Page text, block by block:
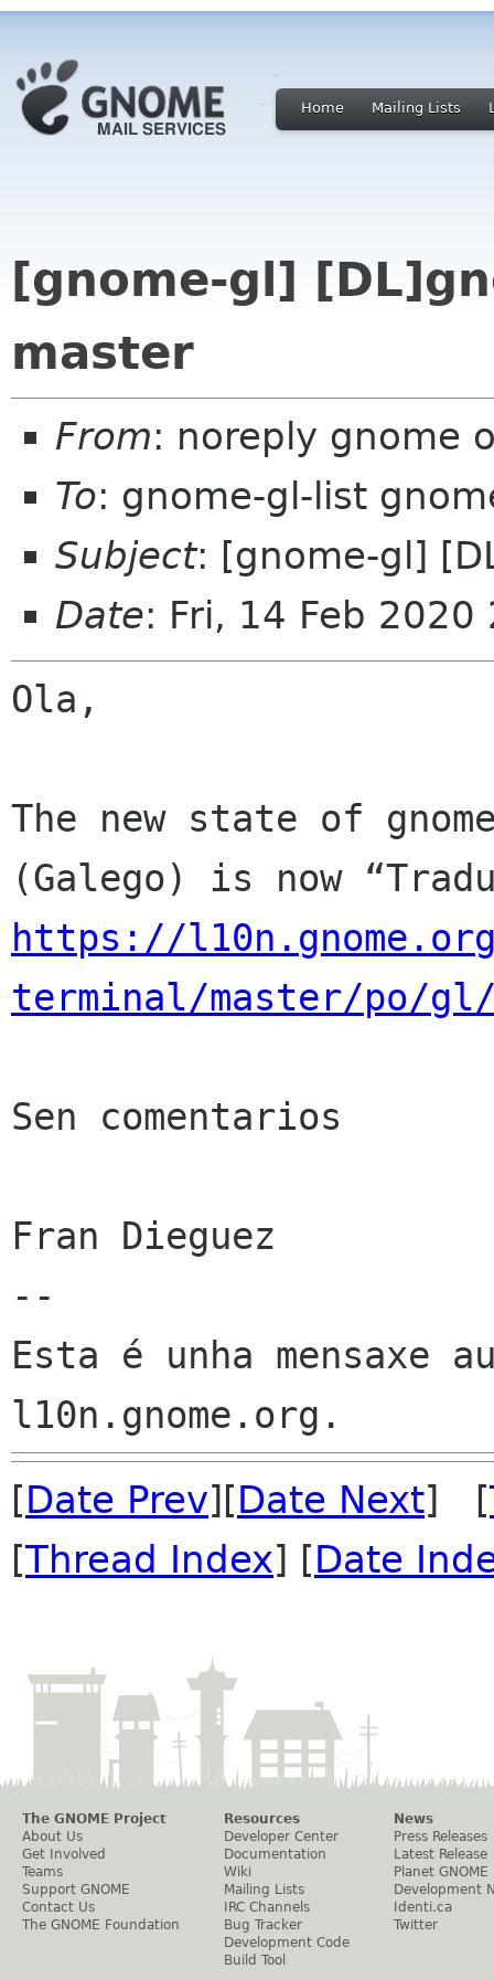
Home Mailing Lists
[gnome-gl]
master
From: noreply gnome
To: gnome-gl-list
Subject: [gnome-gl]
Date: Fri, 14 Feb
Ola,
The new state of
https://
terminal/master/po/
Sen comentarios
Fran Dieguez
--
Esta é unha mensaxe
[Date Prev][Date Next] [
[Thread Index] [Date
The GNOME Project
About Us
Get Involved
Teams
Support GNOME
Contact Us
The GNOME Foundation
Resources
Developer Center
Documentation
Wiki
Mailing Lists
IRC Channels
Bug Tracker
Development Code
Build Tool
News
Press Releases
Latest Release
Planet GNOME
Development
Identi.ca
Twitter